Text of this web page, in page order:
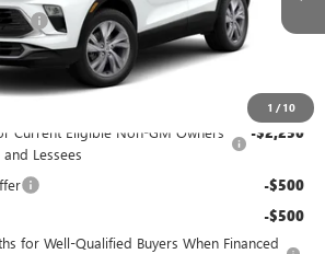
1 / 10
-$1,000
See dealer for Sale Price
For:
Current Eligible Non-GM Owners
and Lessees
-$2,250
-$500
-$500
for Well-Qualified Buyers When Financed